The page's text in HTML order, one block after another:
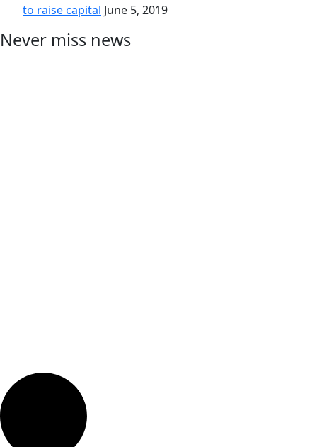
to raise capital June 5, 2019
Never miss news